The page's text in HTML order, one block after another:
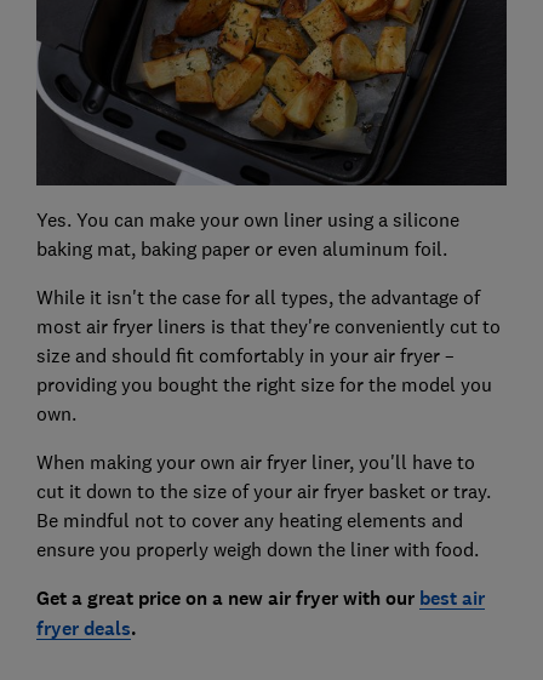
Yes. You can make your own liner using a silicone
baking mat, baking paper or even aluminum foil.
While it isn't the case for all types, the advantage of
most air fryer liners is that they're conveniently cut to
size and should fit comfortably in your air fryer –
providing you bought the right size for the model you
own.
When making your own air fryer liner, you'll have to
cut it down to the size of your air fryer basket or tray.
Be mindful not to cover any heating elements and
ensure you properly weigh down the liner with food.
Get a great price on a new air fryer with our best air
fryer deals.